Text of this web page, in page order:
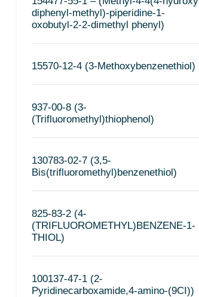
diphenyl-methyl)-piperidine-1-
oxobutyl-2-2-dimethyl phenyl)
15570-12-4 (3-Methoxybenzenethiol)
937-00-8 (3-
(Trifluoromethyl)thiophenol)
130783-02-7 (3,5-
Bis(trifluoromethyl)benzenethiol)
825-83-2 (4-
(TRIFLUOROMETHYL)BENZENE-1-
THIOL)
100137-47-1 (2-
Pyridinecarboxamide,4-amino-(9CI))